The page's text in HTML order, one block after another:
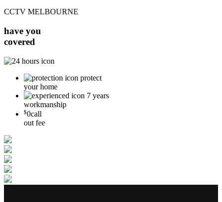
CCTV MELBOURNE
have you
covered
protect
your home
7 years
workmanship
$0call
out fee